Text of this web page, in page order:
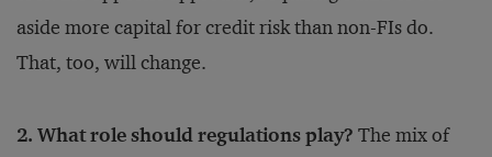
aside more capital for credit risk than non-FIs do.
That, too, will change.
2. What role should regulations play? The mix of